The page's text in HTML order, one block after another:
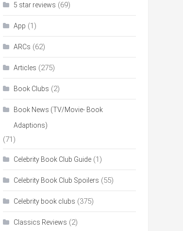
5 star reviews (69)
App (1)
ARCs (62)
Articles (275)
Book Clubs (2)
Book News (TV/Movie- Book
Adaptions)
(71)
Celebrity Book Club Guide (1)
Celebrity Book Club Spoilers (55)
Celebrity book clubs (375)
Classics Reviews (2)